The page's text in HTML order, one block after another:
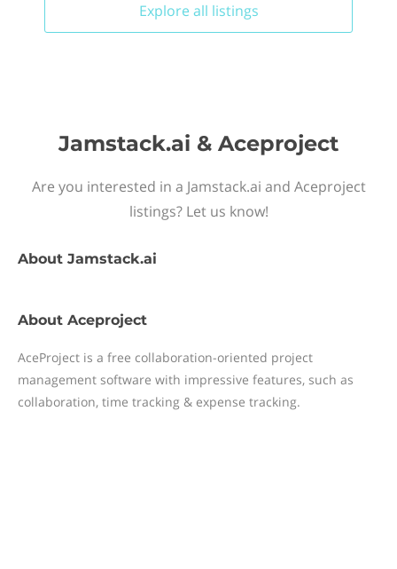
Explore all listings
Jamstack.ai & Aceproject
Are you interested in a Jamstack.ai and Aceproject
listings? Let us know!
About Jamstack.ai
About Aceproject
AceProject is a free collaboration-oriented project
management software with impressive features, such as
collaboration, time tracking & expense tracking.